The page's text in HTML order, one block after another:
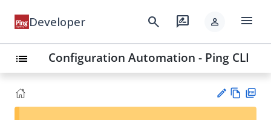
Developer search rate_review person menu
list Configuration Automation - Ping CLI